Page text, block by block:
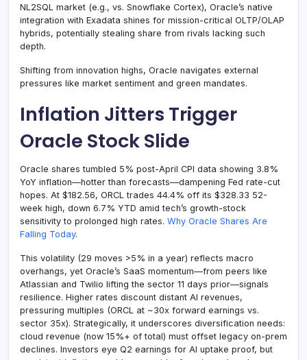
NL2SQL market (e.g., vs. Snowflake Cortex), Oracle’s native
integration with Exadata shines for mission-critical OLTP/OLAP
hybrids, potentially stealing share from rivals lacking such
depth.
Shifting from innovation highs, Oracle navigates external
pressures like market sentiment and green mandates.
Inflation Jitters Trigger
Oracle Stock Slide
Oracle shares tumbled 5% post-April CPI data showing 3.8%
YoY inflation—hotter than forecasts—dampening Fed rate-cut
hopes. At $182.56, ORCL trades 44.4% off its $328.33 52-
week high, down 6.7% YTD amid tech’s growth-stock
sensitivity to prolonged high rates. Why Oracle Shares Are
Falling Today.
This volatility (29 moves >5% in a year) reflects macro
overhangs, yet Oracle’s SaaS momentum—from peers like
Atlassian and Twilio lifting the sector 11 days prior—signals
resilience. Higher rates discount distant AI revenues,
pressuring multiples (ORCL at ~30x forward earnings vs.
sector 35x). Strategically, it underscores diversification needs:
cloud revenue (now 15%+ of total) must offset legacy on-prem
declines. Investors eye Q2 earnings for AI uptake proof, but